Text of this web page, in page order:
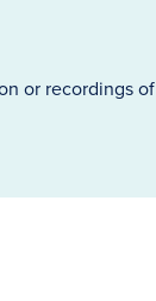
or recordings of